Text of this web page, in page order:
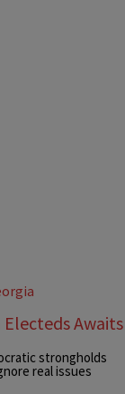
Awaits
strongholds
real issues